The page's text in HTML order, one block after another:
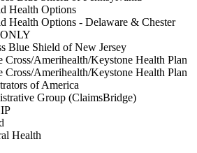
Health Options
Health Options - Delaware & Chester
Blue Shield of New Jersey
Cross/Amerihealth/Keystone Health Plan
Cross/Amerihealth/Keystone Health Plan
of America
Group (ClaimsBridge)
Health